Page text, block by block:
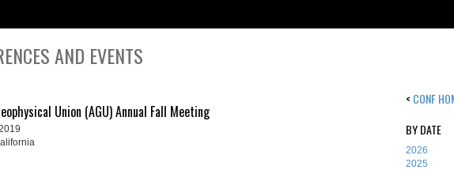
AND EVENTS
< CONF
BY DATE
2026
2025
Union (AGU) Annual Fall Meeting